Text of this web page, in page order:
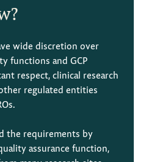
wide discretion over
functions and GCP
respect, clinical research
regulated entities
the requirements by
assurance function,